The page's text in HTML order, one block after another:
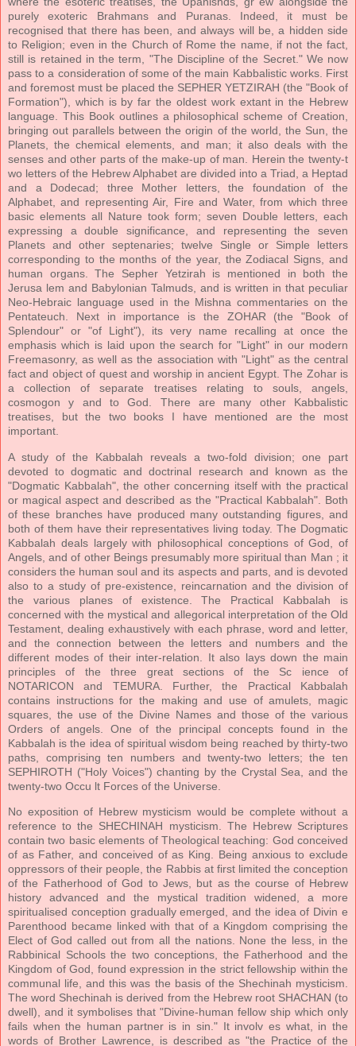
purely exoteric Brahmans and Puranas. Indeed, it must be
recognised that there has been, and always will be, a hidden side
to Religion; even in the Church of Rome the name, if not the fact,
still is retained in the term, "The Discipline of the Secret." We now
pass to a consideration of some of the main Kabbalistic works. First
and foremost must be placed the SEPHER YETZIRAH (the "Book of
Formation"), which is by far the oldest work extant in the Hebrew
language. This Book outlines a philosophical scheme of Creation,
bringing out parallels between the origin of the world, the Sun, the
Planets, the chemical elements, and man; it also deals with the
senses and other parts of the make-up of man. Herein the twenty-t
wo letters of the Hebrew Alphabet are divided into a Triad, a Heptad
and a Dodecad; three Mother letters, the foundation of the
Alphabet, and representing Air, Fire and Water, from which three
basic elements all Nature took form; seven Double letters, each
expressing a double significance, and representing the seven
Planets and other septenaries; twelve Single or Simple letters
corresponding to the months of the year, the Zodiacal Signs, and
human organs. The Sepher Yetzirah is mentioned in both the
Jerusa lem and Babylonian Talmuds, and is written in that peculiar
Neo-Hebraic language used in the Mishna commentaries on the
Pentateuch. Next in importance is the ZOHAR (the "Book of
Splendour" or "of Light"), its very name recalling at once the
emphasis which is laid upon the search for "Light" in our modern
Freemasonry, as well as the association with "Light" as the central
fact and object of quest and worship in ancient Egypt. The Zohar is
a collection of separate treatises relating to souls, angels,
cosmogon y and to God. There are many other Kabbalistic
treatises, but the two books I have mentioned are the most
important.
A study of the Kabbalah reveals a two-fold division; one part
devoted to dogmatic and doctrinal research and known as the
"Dogmatic Kabbalah", the other concerning itself with the practical
or magical aspect and described as the "Practical Kabbalah". Both
of these branches have produced many outstanding figures, and
both of them have their representatives living today. The Dogmatic
Kabbalah deals largely with philosophical conceptions of God, of
Angels, and of other Beings presumably more spiritual than Man ; it
considers the human soul and its aspects and parts, and is devoted
also to a study of pre-existence, reincarnation and the division of
the various planes of existence. The Practical Kabbalah is
concerned with the mystical and allegorical interpretation of the Old
Testament, dealing exhaustively with each phrase, word and letter,
and the connection between the letters and numbers and the
different modes of their inter-relation. It also lays down the main
principles of the three great sections of the Sc ience of
NOTARICON and TEMURA. Further, the Practical Kabbalah
contains instructions for the making and use of amulets, magic
squares, the use of the Divine Names and those of the various
Orders of angels. One of the principal concepts found in the
Kabbalah is the idea of spiritual wisdom being reached by thirty-two
paths, comprising ten numbers and twenty-two letters; the ten
SEPHIROTH ("Holy Voices") chanting by the Crystal Sea, and the
twenty-two Occu lt Forces of the Universe.
No exposition of Hebrew mysticism would be complete without a
reference to the SHECHINAH mysticism. The Hebrew Scriptures
contain two basic elements of Theological teaching: God conceived
of as Father, and conceived of as King. Being anxious to exclude
oppressors of their people, the Rabbis at first limited the conception
of the Fatherhood of God to Jews, but as the course of Hebrew
history advanced and the mystical tradition widened, a more
spiritualised conception gradually emerged, and the idea of Divin e
Parenthood became linked with that of a Kingdom comprising the
Elect of God called out from all the nations. None the less, in the
Rabbinical Schools the two conceptions, the Fatherhood and the
Kingdom of God, found expression in the strict fellowship within the
communal life, and this was the basis of the Shechinah mysticism.
The word Shechinah is derived from the Hebrew root SHACHAN (to
dwell), and it symbolises that "Divine-human fellow ship which only
fails when the human partner is in sin." It involv es what, in the
words of Brother Lawrence, is described as "the Practice of the